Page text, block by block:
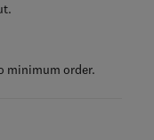
minimum order.